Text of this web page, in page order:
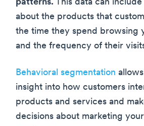
patterns. This data can
about the products that
the time they spend browsing
and the frequency of their
Behavioral segmentation
insight into how customers
products and services and
decisions about marketing